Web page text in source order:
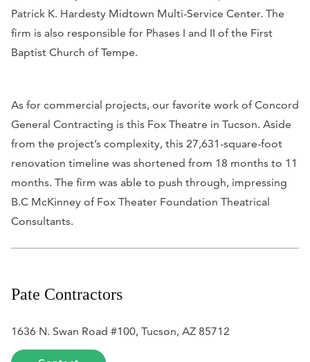
Patrick K. Hardesty Midtown Multi-Service Center. The
firm is also responsible for Phases I and II of the First
Baptist Church of Tempe.
As for commercial projects, our favorite work of Concord
General Contracting is this Fox Theatre in Tucson. Aside
from the project’s complexity, this 27,631-square-foot
renovation timeline was shortened from 18 months to 11
months. The firm was able to push through, impressing
B.C McKinney of Fox Theater Foundation Theatrical
Consultants.
Pate Contractors
1636 N. Swan Road #100, Tucson, AZ 85712